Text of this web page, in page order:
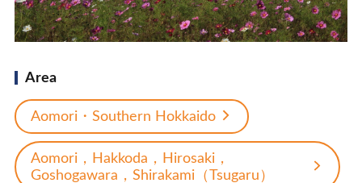
Area
Aomori・Southern Hokkaido
Aomori，Hakkoda，Hirosaki，
Goshogawara，Shirakami（Tsugaru）